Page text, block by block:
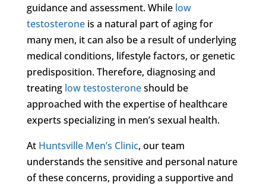
guidance and assessment. While low
testosteroneis a natural part of aging for
many men, it can also be a result of underlying
medical conditions, lifestyle factors, or genetic
predisposition. Therefore, diagnosing and
treating low testosteroneshould be
approached with the expertise of healthcare
experts specializing in men’s sexual health.
At Huntsville Men’s Clinic, our team
understands the sensitive and personal nature
of these concerns, providing a supportive and